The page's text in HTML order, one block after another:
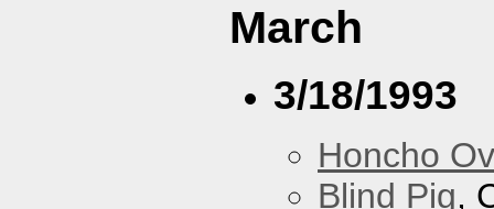
March
3/18/1993
Honcho
Blind Pig,